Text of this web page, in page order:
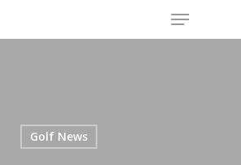
Menu
Golf News